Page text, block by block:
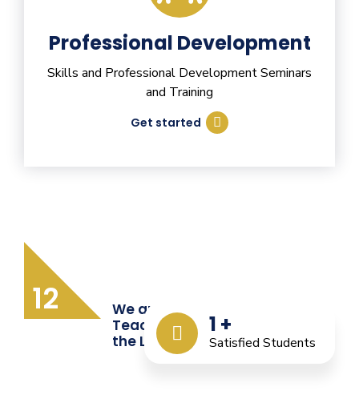
Professional Development
Skills and Professional Development Seminars
and Training
Get started
12
1 +
Satisfied Students
We are Providing Quality
Teacher Training from
the Last 12 Years